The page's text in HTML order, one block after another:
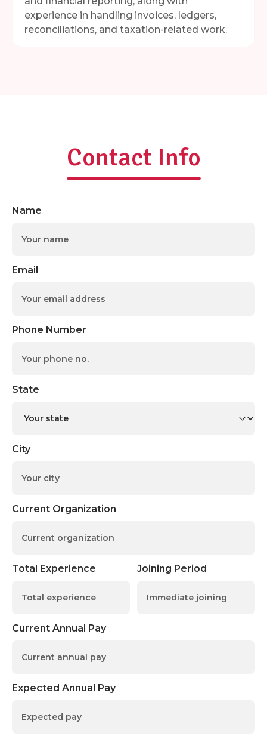
experience in handling invoices, ledgers,
reconciliations, and taxation-related work.
Contact Info
Name
Email
Phone Number
State
City
Current Organization
Total Experience Joining Period
Current Annual Pay
Expected Annual Pay